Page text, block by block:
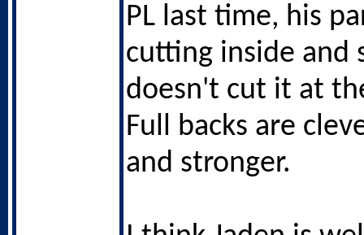
PL last time, his
cutting inside and
doesn't cut it at
Full backs are
and stronger.